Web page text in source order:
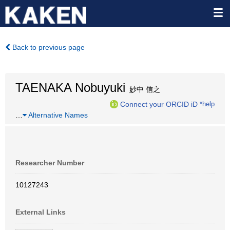
Back to previous page
TAENAKA Nobuyuki 妙中 信之
Connect your ORCID iD *help
Alternative Names
Researcher Number
10127243
External Links